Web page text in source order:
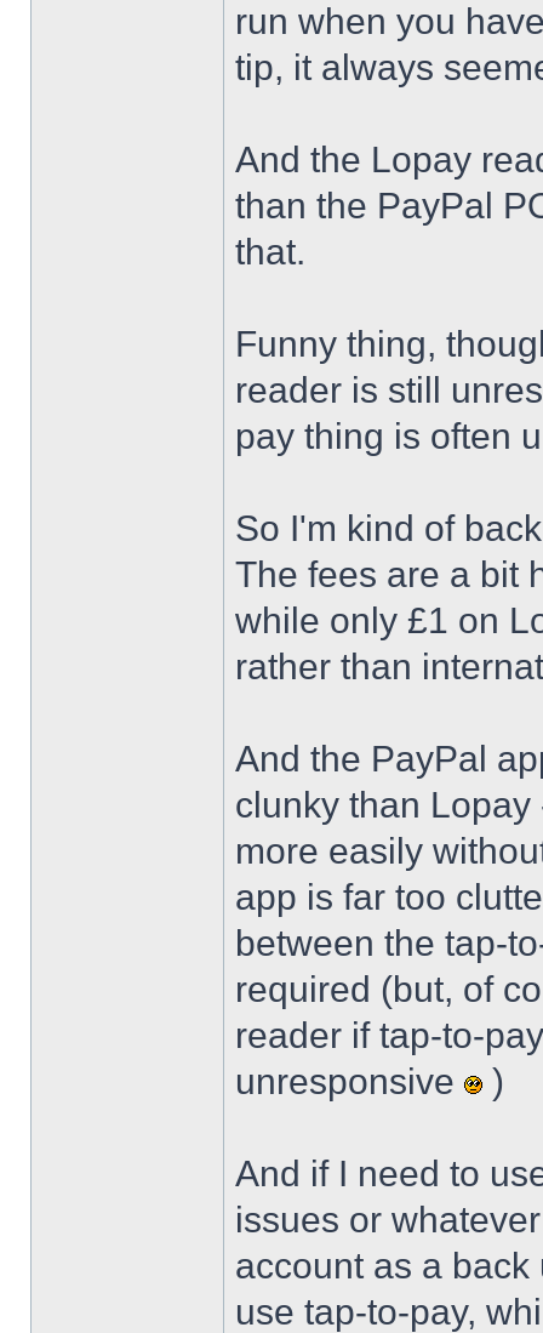
run when you
tip, it always
And the Lopay
than the PayPal
that.
Funny thing,
reader is still
pay thing is often
So I'm kind of
The fees are a bit
while only £1 on
rather than
And the PayPal
clunky than
more easily
app is far too
between the tap-
required (but, of
reader if tap-to-
unresponsive
)
And if I need to
issues or
account as a
use tap-to-pay,